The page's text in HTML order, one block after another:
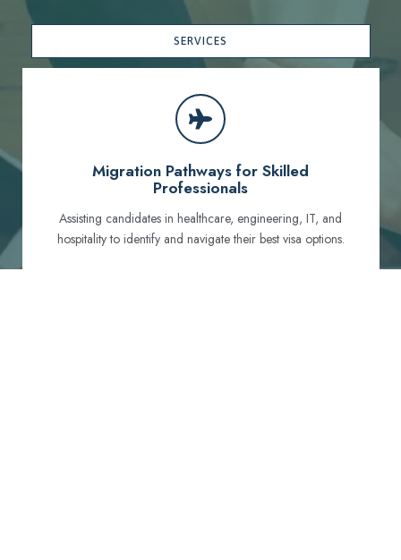
Migration Pathways for Skilled
Professionals
Assisting candidates in healthcare, engineering, IT, and
hospitality to identify and navigate their best visa options.
SERVICES